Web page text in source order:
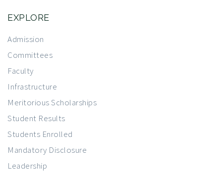
EXPLORE
Admission
Committees
Faculty
Infrastructure
Meritorious Scholarships
Student Results
Students Enrolled
Mandatory Disclosure
Leadership